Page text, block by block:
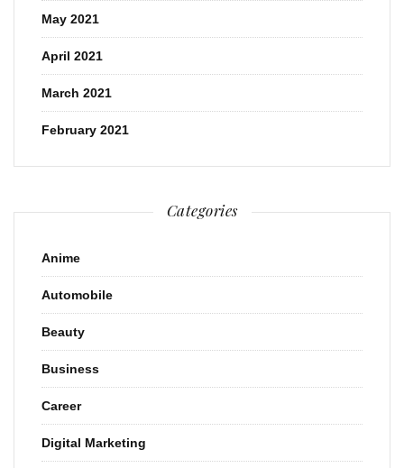
May 2021
April 2021
March 2021
February 2021
Categories
Anime
Automobile
Beauty
Business
Career
Digital Marketing